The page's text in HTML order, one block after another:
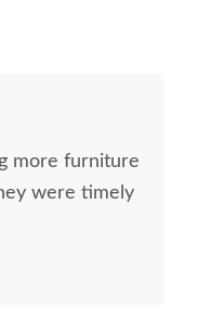
more furniture
were timely